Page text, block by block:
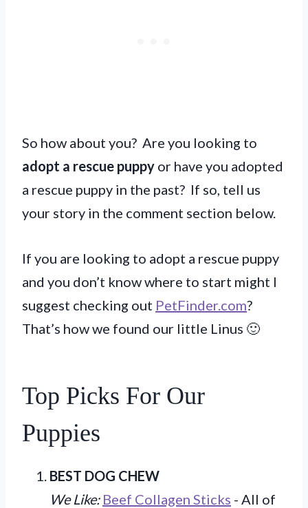
So how about you? Are you looking to
adopt a rescue puppy or have you adopted
a rescue puppy in the past? If so, tell us
your story in the comment section below.
If you are looking to adopt a rescue puppy
and you don’t know where to start might I
suggest checking out PetFinder.com?
That’s how we found our little Linus 🙂
Top Picks For Our
Puppies
BEST DOG CHEW
We Like: Beef Collagen Sticks - All of